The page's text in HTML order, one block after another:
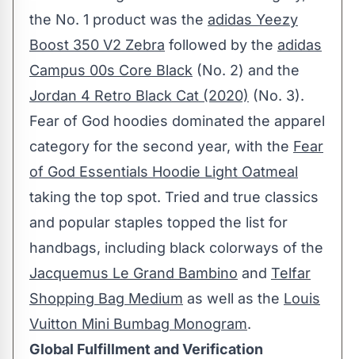
the No. 1 product was the adidas Yeezy
Boost 350 V2 Zebra followed by the adidas
Campus 00s Core Black (No. 2) and the
Jordan 4 Retro Black Cat (2020) (No. 3).
Fear of God hoodies dominated the apparel
category for the second year, with the Fear
of God Essentials Hoodie Light Oatmeal
taking the top spot. Tried and true classics
and popular staples topped the list for
handbags, including black colorways of the
Jacquemus Le Grand Bambino and Telfar
Shopping Bag Medium as well as the Louis
Vuitton Mini Bumbag Monogram.
Global Fulfillment and Verification